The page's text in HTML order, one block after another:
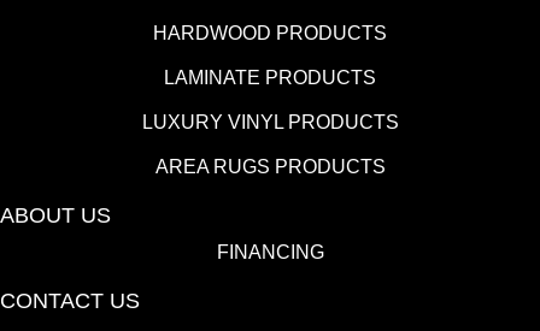
HARDWOOD PRODUCTS
LAMINATE PRODUCTS
LUXURY VINYL PRODUCTS
AREA RUGS PRODUCTS
ABOUT US
FINANCING
CONTACT US